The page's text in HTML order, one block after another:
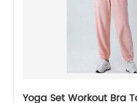
Yoga Set Workout Bra